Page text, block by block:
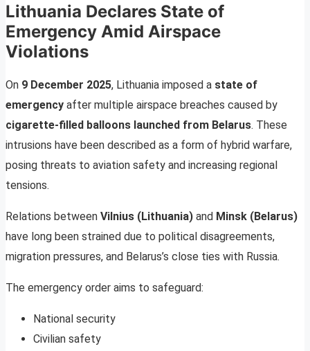
Lithuania Declares State of
Emergency Amid Airspace
Violations
On 9 December 2025, Lithuania imposed a state of
emergency after multiple airspace breaches caused by
cigarette-filled balloons launched from Belarus. These
intrusions have been described as a form of hybrid warfare,
posing threats to aviation safety and increasing regional
tensions.
Relations between Vilnius (Lithuania) and Minsk (Belarus)
have long been strained due to political disagreements,
migration pressures, and Belarus’s close ties with Russia.
The emergency order aims to safeguard:
National security
Civilian safety